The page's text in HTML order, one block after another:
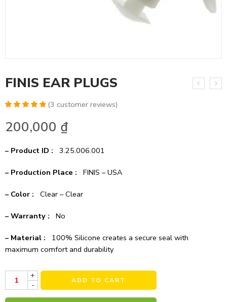
FINIS EAR PLUGS
out of 5
based on
ratings
(3 customer reviews)
200,000 ₫
– Product ID : 3.25.006.001
– Production Place : FINIS – USA
– Color : Clear – Clear
– Warranty : No
– Material :
100% Silicone creates a secure seal with
maximum comfort and durability
+
-
ADD TO CART